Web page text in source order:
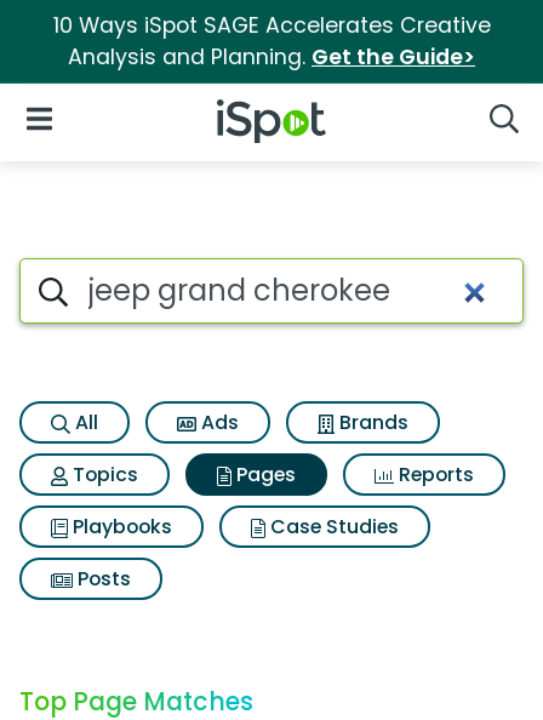
10 Ways iSpot SAGE Accelerates Creative
Analysis and Planning. Get the Guide>
iSpot Logo
Open Navigation
Page matches for Jeep
Search iSpot
All Ads
Brands
Topics
Pages
Reports
Playbooks
Case Studies
Posts
Top Page Matches